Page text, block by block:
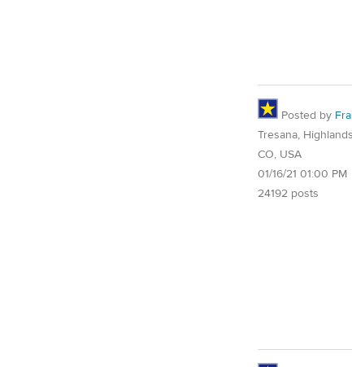
Posted by
Tresana,
CO, USA
01/16/21 01:00 PM
24192 posts